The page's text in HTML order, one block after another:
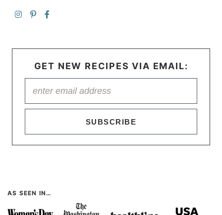
GET NEW RECIPES VIA EMAIL:
SUBSCRIBE
AS SEEN IN…